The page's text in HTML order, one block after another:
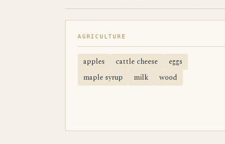
AGRICULTURE
apples cattle cheese
eggs
maple syrup
milk wood